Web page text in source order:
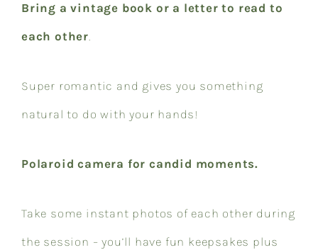
Bring a vintage book or a letter to read to
each other.
Super romantic and gives you something
natural to do with your hands!
Polaroid camera for candid moments.
Take some instant photos of each other during
the session – you’ll have fun keepsakes plus